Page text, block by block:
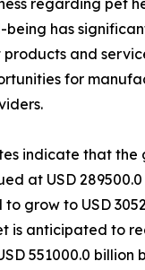
regarding pet
has
products and
for
indicate that the
at USD
grow to USD
is anticipated to
551000.0 billion